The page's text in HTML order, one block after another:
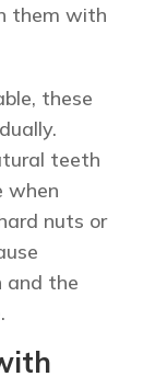
them with
these
teeth
when
nuts or
and the